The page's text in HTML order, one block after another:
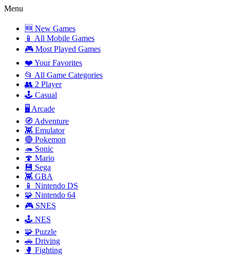
Menu
🆕 New Games
📱 All Mobile Games
🎮 Most Played Games
❤️ Your Favorites
📂 All Game Categories
👥 2 Player
🕹️ Casual
🖥️ Arcade
🧭 Adventure
👾 Emulator
🔴 Pokemon
🦔 Sonic
🍄 Mario
💾 Sega
👾 GBA
📱 Nintendo DS
🧩 Nintendo 64
🎮 SNES
🕹️ NES
🧩 Puzzle
🚗 Driving
🥊 Fighting